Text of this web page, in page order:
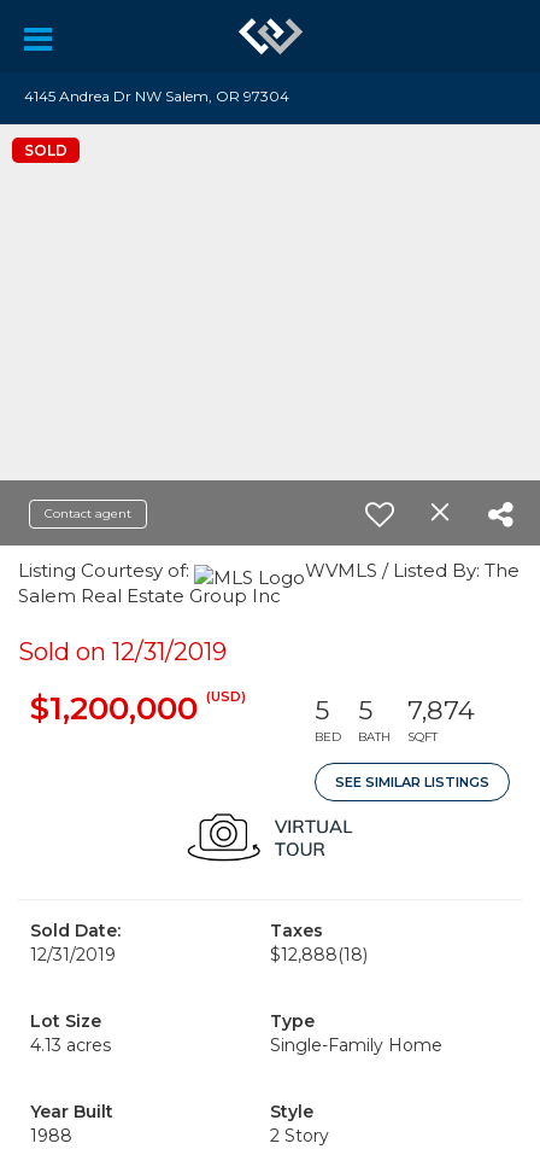
4145 Andrea Dr NW Salem, OR 97304
SOLD
Contact agent
Listing Courtesy of:
WVMLS / Listed By: The
Salem Real Estate Group Inc
Sold on 12/31/2019
$1,200,000 (USD) 5
BED
5
BATH
7,874
SQFT
SEE SIMILAR LISTINGS
Sold Date:
12/31/2019
Taxes
$12,888(18)
Lot Size
4.13 acres
Type
Single-Family Home
Year Built
1988
Style
2 Story